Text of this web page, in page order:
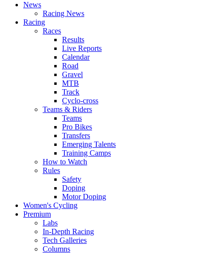
News
Racing News
Racing
Races
Results
Live Reports
Calendar
Road
Gravel
MTB
Track
Cyclo-cross
Teams & Riders
Teams
Pro Bikes
Transfers
Emerging Talents
Training Camps
How to Watch
Rules
Safety
Doping
Motor Doping
Women's Cycling
Premium
Labs
In-Depth Racing
Tech Galleries
Columns